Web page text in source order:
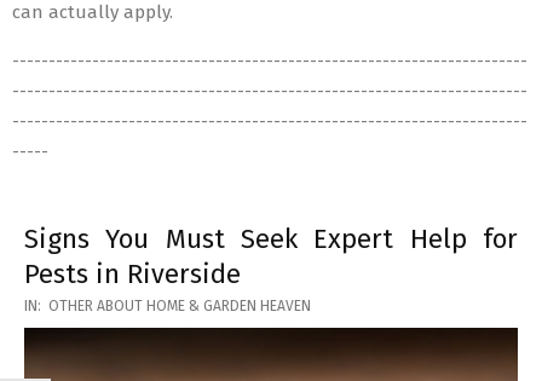
can actually apply.
-----------------------------------------------------------------------
-----------------------------------------------------------------------
-----------------------------------------------------------------------
-----
Signs You Must Seek Expert Help for
Pests in Riverside
2026-
05-
12
IN: OTHER ABOUT HOME & GARDEN HEAVEN